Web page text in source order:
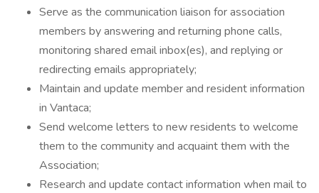
Serve as the communication liaison for association
members by answering and returning phone calls,
monitoring shared email inbox(es), and replying or
redirecting emails appropriately;
Maintain and update member and resident information
in Vantaca;
Send welcome letters to new residents to welcome
them to the community and acquaint them with the
Association;
Research and update contact information when mail to